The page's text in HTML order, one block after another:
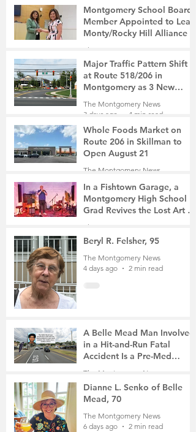
Montgomery School Board
Member Appointed to Lead
Monty/Rocky Hill Alliance
The Montgomery News
2 days ago
2 min read
Major Traffic Pattern Shift
at Route 518/206 in
Montgomery as 3 New
Roads Open This Weekend
The Montgomery News
3 days ago
4 min read
Whole Foods Market on
Route 206 in Skillman to
Open August 21
The Montgomery News
In a Fishtown Garage, a
Montgomery High School
Grad Revives the Lost Art of
Gathering
The Montgomery News
3 days ago
4 min read
Beryl R. Felsher, 95
The Montgomery News
4 days ago
2 min read
A Belle Mead Man Involved
in a Hit-and-Run Fatal
Accident Is a Pre-Med
Student, the Victim Was a
The Montgomery News
6 days ago
3 min read
Dianne L. Senko of Belle
Mead, 70
The Montgomery News
6 days ago
2 min read